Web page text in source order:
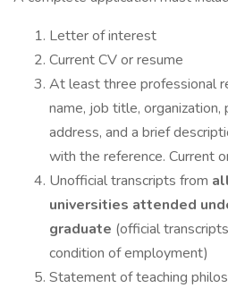
Letter of interest
Current CV or resume
At least three professional
name, job title, organization,
address, and a brief
with the reference. Current
Unofficial transcripts from
universities attended
graduate (official
condition of employment)
Statement of teaching